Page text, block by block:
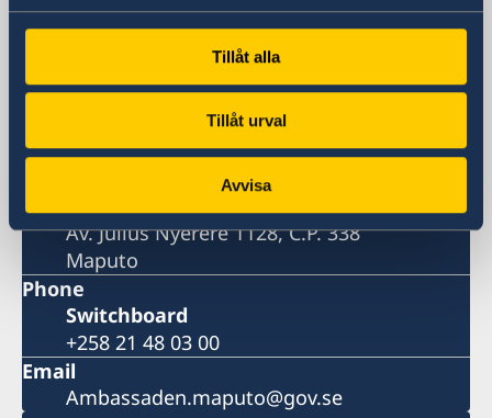
Tillåt alla
Tillåt urval
Avvisa
Visiting address
Av. Julius Nyerere 1128
Maputo
Av. Julius Nyerere 1128, C.P. 338
Maputo
Phone
Switchboard
+258 21 48 03 00
Email
Ambassaden.maputo@gov.se